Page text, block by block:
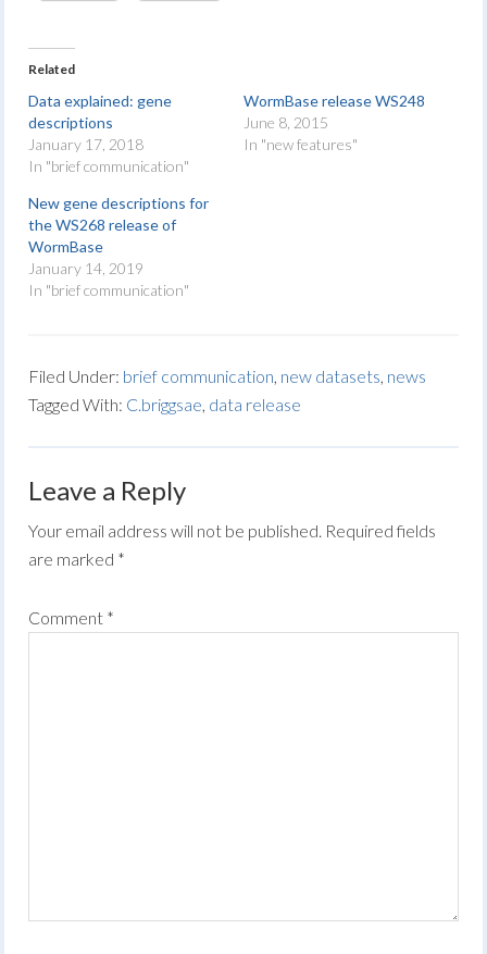
Related
Data explained: gene
descriptions
January 17, 2018
In "brief communication"
WormBase release WS248
June 8, 2015
In "new features"
New gene descriptions for
the WS268 release of
WormBase
January 14, 2019
In "brief communication"
Filed Under: brief communication, new datasets, news
Tagged With: C.briggsae, data release
Leave a Reply
Your email address will not be published. Required fields
are marked *
Comment *